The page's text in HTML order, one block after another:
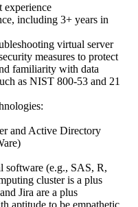
experience
including 3+ years in
virtual server
measures to protect
familiarity with data
as NIST 800-53 and 21
and Active Directory
software (e.g., SAS, R,
cluster is a plus
Jira are a plus
aptitude to be empathetic